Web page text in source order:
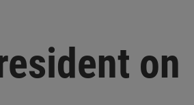
on